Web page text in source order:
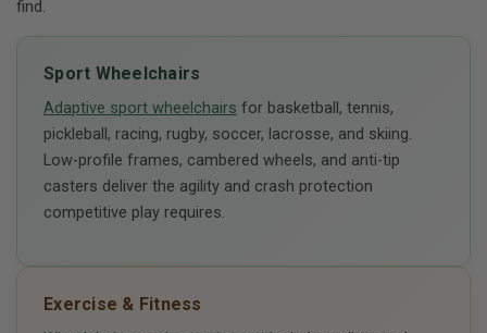
find.
Sport Wheelchairs
Adaptive sport wheelchairs for basketball, tennis,
pickleball, racing, rugby, soccer, lacrosse, and skiing.
Low-profile frames, cambered wheels, and anti-tip
casters deliver the agility and crash protection
competitive play requires.
Exercise & Fitness